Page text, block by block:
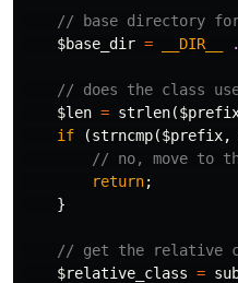
// base directory for
$base_dir = __DIR__ .
// does the class
$len = strlen(
if
(strncmp($prefix,
// no, move to
return;
}
// get the relative
$relative_class =